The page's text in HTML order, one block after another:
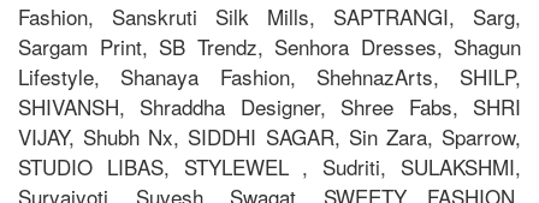
Fashion, Sanskruti Silk Mills, SAPTRANGI, Sarg,
Sargam Print, SB Trendz, Senhora Dresses, Shagun
Lifestyle, Shanaya Fashion, ShehnazArts, SHILP,
SHIVANSH, Shraddha Designer, Shree Fabs, SHRI
VIJAY, Shubh Nx, SIDDHI SAGAR, Sin Zara, Sparrow,
STUDIO LIBAS, STYLEWEL , Sudriti, SULAKSHMI,
Suryajyoti, Suvesh, Swagat, SWEETY FASHION,